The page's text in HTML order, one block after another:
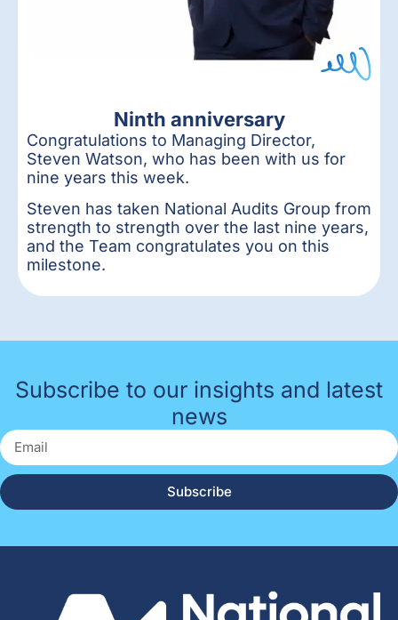
Ninth anniversary
Congratulations to Managing Director,
Steven Watson, who has been with us for
nine years this week.
Steven has taken National Audits Group from
strength to strength over the last nine years,
and the Team congratulates you on this
milestone.
Subscribe to our insights and latest
news
Subscribe